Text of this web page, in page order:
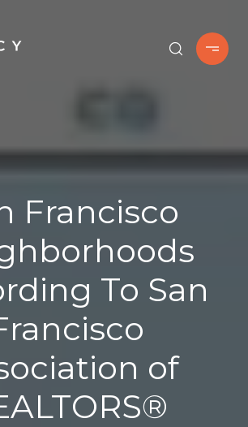
Francisco
To San
of